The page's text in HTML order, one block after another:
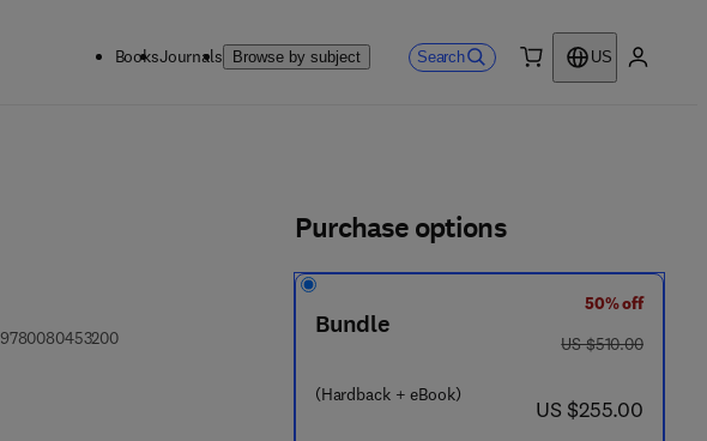
BooksJournals Browse by subject Search
US
97800804532009 7 8 - 0 - 0 8 - 0 4 5 3 2 0 - 0
Purchase options
Bundle
(Hardback + eBook)
50% off
was US $510.00
US $510.00
now US $255.00
US $255.00